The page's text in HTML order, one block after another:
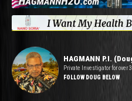
HAGMANN P.I.
Private Investigator for over
FOLLOW DOUG BELOW